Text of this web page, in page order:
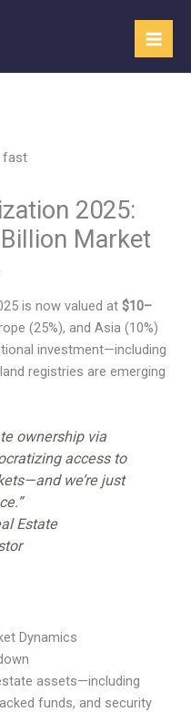
2025:
Market
is now valued at$10–
(25%), and Asia (10%)
investment—including
registries are emerging
ownership via
access to
we’re just
Estate
Dynamics
assets—including
funds, and security